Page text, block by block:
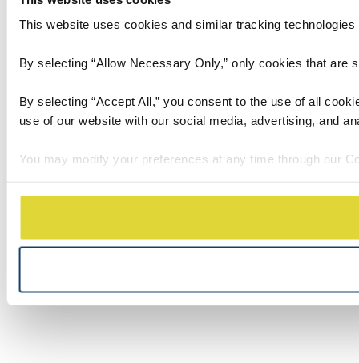
This website uses cookies and similar tracking
By selecting “Allow Necessary Only,” only cookies that
By selecting “Accept All,” you consent to the use of all
use of our website with our social media, advertising, and
You may modify your preferences at any time through our